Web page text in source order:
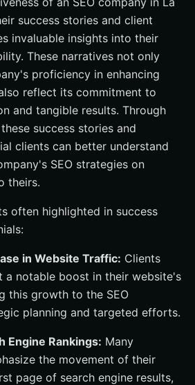
success stories and client
invaluable insights into their
These narratives not only
proficiency in enhancing
reflect its commitment to
and tangible results. Through
success stories and
clients can better understand
SEO strategies on
theirs.
often highlighted in success
in Website Traffic: Clients
a notable boost in their website's
this growth to the SEO
planning and targeted efforts.
Engine Rankings: Many
the movement of their
page of search engine results,